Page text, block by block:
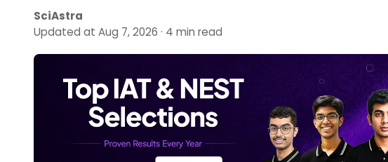
SciAstra
Updated at Aug 7, 2026 · 4 min read